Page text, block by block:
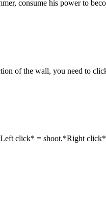
consume his power to
of the wall, you need to
click* = shoot.*Right